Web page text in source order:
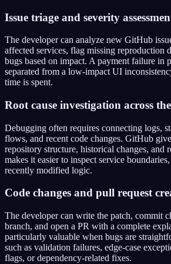
Issue triage and severity
The developer can analyze new GitHub
affected services, flag missing reproduction
bugs based on impact. A payment failure in
separated from a low-impact UI
time is spent.
Root cause investigation across
Debugging often requires connecting logs,
flows, and recent code changes. GitHub
repository structure, historical changes, and
makes it easier to inspect service
recently modified logic.
Code changes and pull request
The developer can write the patch, commit
branch, and open a PR with a complete
particularly valuable when bugs are
such as validation failures, edge-case
flags, or dependency-related fixes.